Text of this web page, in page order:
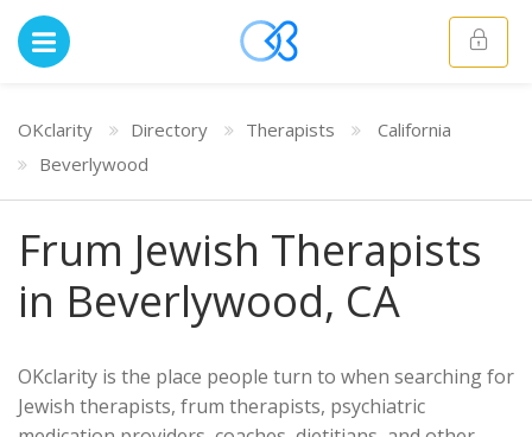
OKclarity Directory Therapists
California
Beverlywood
Frum Jewish Therapists
in Beverlywood, CA
OKclarity is the place people turn to when searching for
Jewish therapists, frum therapists, psychiatric